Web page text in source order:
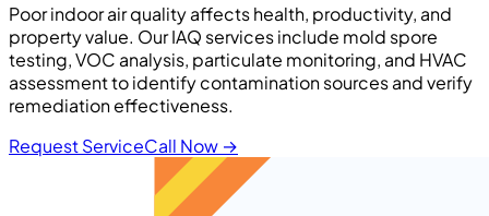
Poor indoor air quality affects health, productivity, and
property value. Our IAQ services include mold spore
testing, VOC analysis, particulate monitoring, and HVAC
assessment to identify contamination sources and verify
remediation effectiveness.
Request ServiceCall Now →